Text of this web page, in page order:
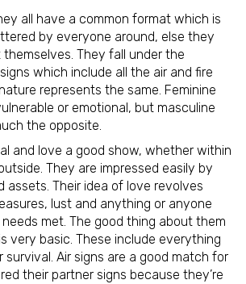
all have a common format which is
by everyone around, else they
They fall under the
which include all the air and fire
represents the same. Feminine
or emotional, but masculine
the opposite.
and love a good show, whether within
They are impressed easily by
assets. Their idea of love revolves
lust and anything or anyone
met. The good thing about them
very basic. These include everything
survival. Air signs are a good match for
their partner signs because they’re